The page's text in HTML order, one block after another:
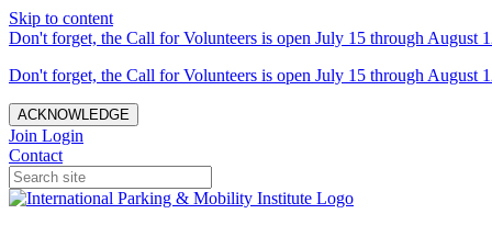
Skip to content
Don't forget, the Call for Volunteers is open July 15 through August
Don't forget, the Call for Volunteers is open July 15 through August
ACKNOWLEDGE
Join Login
Contact